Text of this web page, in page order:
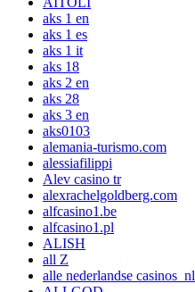
aks 1 en
aks 1 es
aks 1 it
aks 18
aks 2 en
aks 28
aks 3 en
aks0103
alemania-turismo.com
alessiafilippi
Alev casino tr
alexrachelgoldberg.com
alfcasino1.be
alfcasino1.pl
ALISH
all Z
alle nederlandse casinos_nl